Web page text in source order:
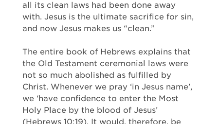
all its clean laws had been done away
with. Jesus is the ultimate sacrifice for sin,
and now Jesus makes us “clean.”
The entire book of Hebrews explains that
the Old Testament ceremonial laws were
not so much abolished as fulfilled by
Christ. Whenever we pray ‘in Jesus name’,
we ‘have confidence to enter the Most
Holy Place by the blood of Jesus’
(Hebrews 10:19). It would, therefore, be